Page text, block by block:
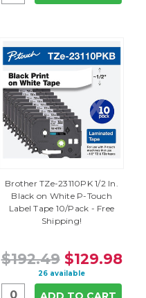
Brother TZe-23110PK 1/2 In.
Black on White P-Touch
Label Tape 10/Pack - Free
Shipping!
$192.49 $129.98
26 available